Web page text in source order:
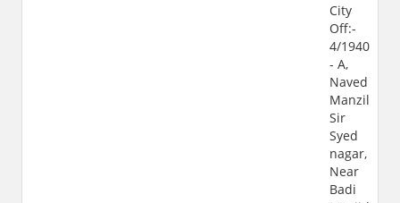
City
Off:-
4/1940
- A,
Naved
Manzil
Sir
Syed
nagar,
Near
Badi